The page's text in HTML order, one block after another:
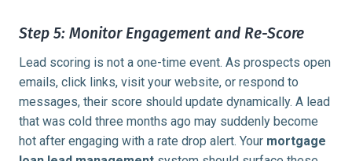
Step 5: Monitor Engagement and Re-Score
Lead scoring is not a one-time event. As prospects open
emails, click links, visit your website, or respond to
messages, their score should update dynamically. A lead
that was cold three months ago may suddenly become
hot after engaging with a rate drop alert. Your mortgage